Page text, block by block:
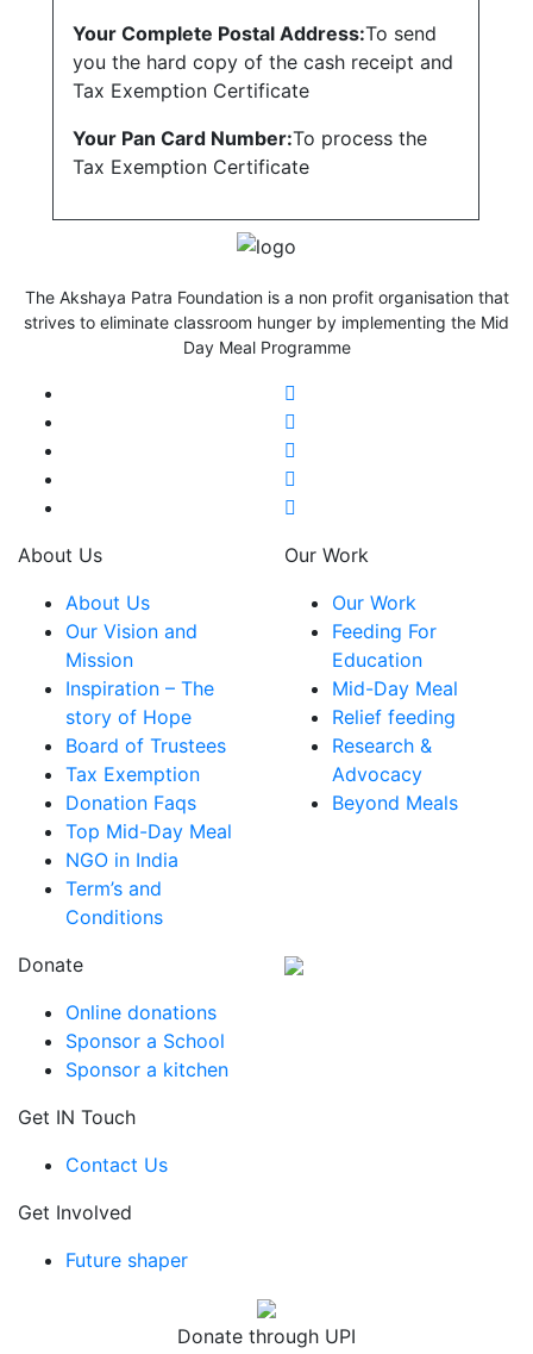
Your Complete Postal Address:To send
you the hard copy of the cash receipt and
Tax Exemption Certificate
Your Pan Card Number:To process the
Tax Exemption Certificate
The Akshaya Patra Foundation is a non profit organisation that
strives to eliminate classroom hunger by implementing the Mid
Day Meal Programme
About Us
About Us
Our Vision and
Mission
Inspiration – The
story of Hope
Board of Trustees
Tax Exemption
Donation Faqs
Top Mid-Day Meal
NGO in India
Term’s and
Conditions
Our Work
Our Work
Feeding For
Education
Mid-Day Meal
Relief feeding
Research &
Advocacy
Beyond Meals
Donate
Online donations
Sponsor a School
Sponsor a kitchen
Get IN Touch
Contact Us
Get Involved
Future shaper
Donate through UPI